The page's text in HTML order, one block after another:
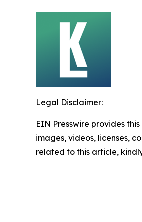
Legal Disclaimer:
EIN Presswire provides
images, videos, licenses,
related to this article,